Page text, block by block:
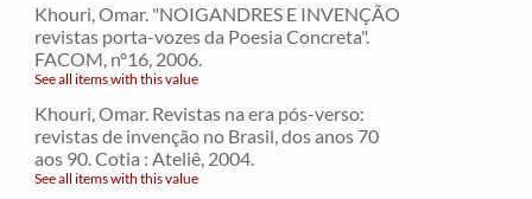
Khouri, Omar. "NOIGANDRES E INVENÇÃO
revistas porta-vozes da Poesia Concreta".
FACOM, nº16, 2006.
See all items with this value
Khouri, Omar. Revistas na era pós-verso:
revistas de invenção no Brasil, dos anos 70
aos 90. Cotia : Ateliê, 2004.
See all items with this value